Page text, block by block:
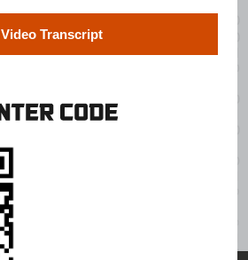
Video Transcript